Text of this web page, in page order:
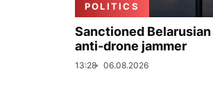
POLITICS
Sanctioned
anti-drone jammer
13:28 06.08.2026